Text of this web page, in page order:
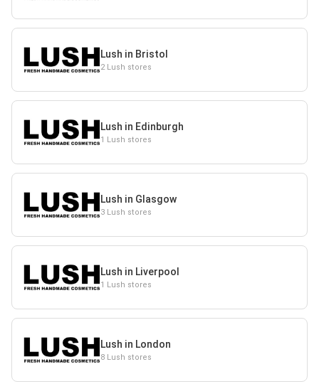
Lush in Bristol
2 Lush stores
Lush in Edinburgh
1 Lush stores
Lush in Glasgow
3 Lush stores
Lush in Liverpool
1 Lush stores
Lush in London
8 Lush stores